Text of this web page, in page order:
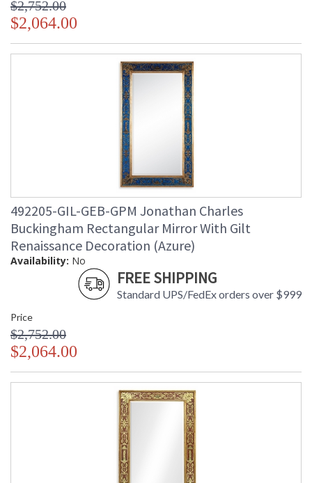
$2,752.00
$2,064.00
492205-GIL-GEB-GPM Jonathan Charles
Buckingham Rectangular Mirror With Gilt
Renaissance Decoration (Azure)
Availability: No
FREE SHIPPING
Standard UPS/FedEx orders over $999
Price
$2,752.00
$2,064.00